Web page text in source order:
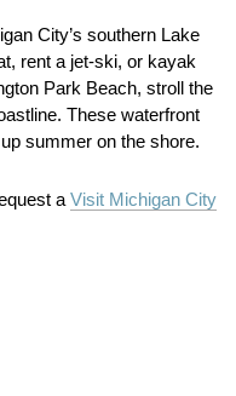
City’s southern Lake
rent a jet-ski, or kayak
Park Beach, stroll the
These waterfront
summer on the shore.
a Visit Michigan City